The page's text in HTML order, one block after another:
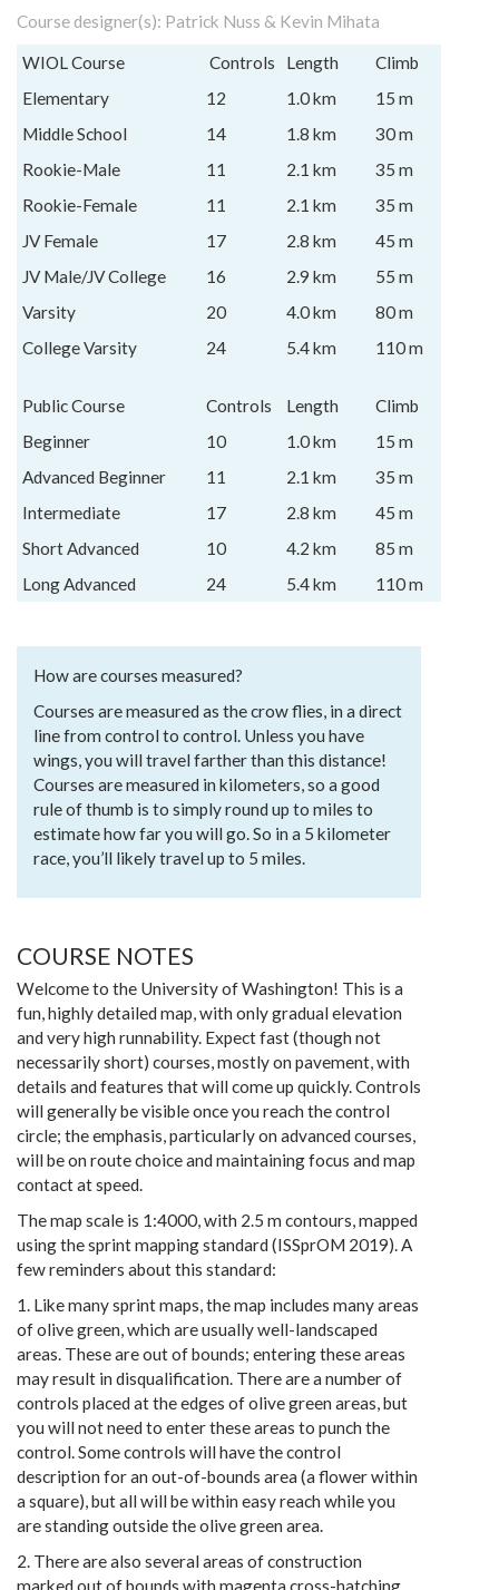
Course designer(s): Patrick Nuss & Kevin Mihata
WIOL Course Controls Length
Climb
Elementary
12 1.0 km
15 m
Middle School
14 1.8 km
30 m
Rookie-Male
11 2.1 km
35 m
Rookie-Female
11 2.1 km
35 m
JV Female
17 2.8 km
45 m
JV Male/JV College
16 2.9 km
55 m
Varsity
20 4.0 km
80 m
College Varsity
24 5.4 km 110 m
Public Course Controls Length
Climb
Beginner
10 1.0 km
15 m
Advanced Beginner
11 2.1 km
35 m
Intermediate
17 2.8 km
45 m
Short Advanced
10 4.2 km
85 m
Long Advanced
24 5.4 km 110 m
How are courses measured?
Courses are measured as the crow flies, in a direct
line from control to control. Unless you have
wings, you will travel farther than this distance!
Courses are measured in kilometers, so a good
rule of thumb is to simply round up to miles to
estimate how far you will go. So in a 5 kilometer
race, you’ll likely travel up to 5 miles.
COURSE NOTES
Welcome to the University of Washington! This is a
fun, highly detailed map, with only gradual elevation
and very high runnability. Expect fast (though not
necessarily short) courses, mostly on pavement, with
details and features that will come up quickly. Controls
will generally be visible once you reach the control
circle; the emphasis, particularly on advanced courses,
will be on route choice and maintaining focus and map
contact at speed.
The map scale is 1:4000, with 2.5 m contours, mapped
using the sprint mapping standard (ISSprOM 2019). A
few reminders about this standard:
1. Like many sprint maps, the map includes many areas
of olive green, which are usually well-landscaped
areas. These are out of bounds; entering these areas
may result in disqualification. There are a number of
controls placed at the edges of olive green areas, but
you will not need to enter these areas to punch the
control. Some controls will have the control
description for an out-of-bounds area (a flower within
a square), but all will be within easy reach while you
are standing outside the olive green area.
2. There are also several areas of construction
marked out of bounds with magenta cross-hatching.